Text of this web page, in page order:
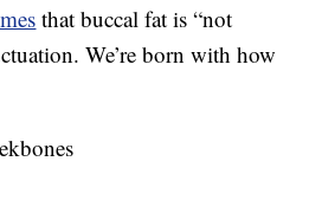
that buccal fat is “not
We’re born with how